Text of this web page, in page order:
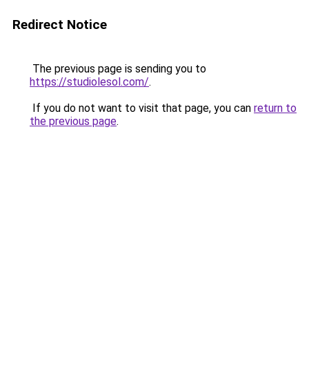
Redirect Notice
The previous page is sending you to
https://studiolesol.com/.
If you do not want to visit that page, you can return to
the previous page.